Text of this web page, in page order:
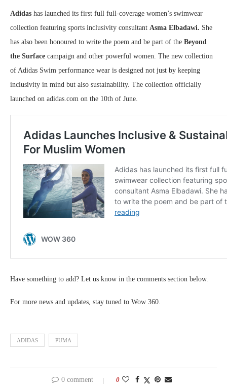
Adidas has launched its first full full-coverage women’s swimwear
collection featuring sports inclusivity consultant Asma Elbadawi. She
has also been honoured to write the poem and be part of the Beyond
the Surface campaign and other powerful women. The new collection
of Adidas Swim performance wear is designed not just by keeping
inclusivity in mind but also sustainability. The collection officially
launched on adidas.com on the 10th of June.
Have something to add? Let us know in the comments section below.
For more news and updates, stay tuned to Wow 360.
ADIDAS PUMA
0 comment 0